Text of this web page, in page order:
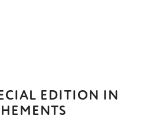
EDITION IN